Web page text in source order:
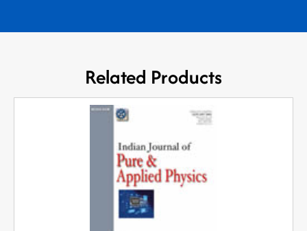
Related Products